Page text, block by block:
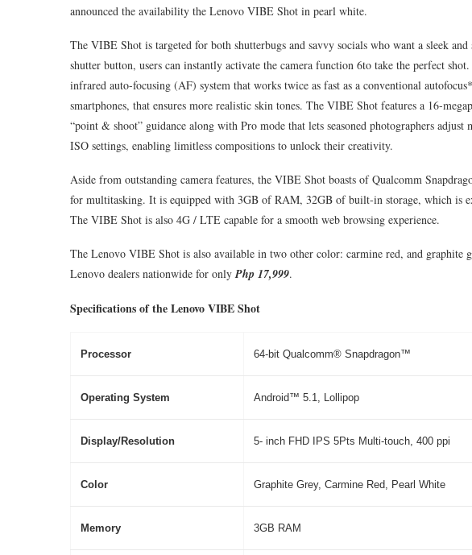
announced the availability the Lenovo VIBE Shot in pearl white.
The VIBE Shot is targeted for both shutterbugs and savvy socials who want a sleek
shutter button, users can instantly activate the camera function 6to take the perfect
infrared auto-focusing (AF) system that works twice as fast as a conventional
smartphones, that ensures more realistic skin tones. The VIBE Shot features a 16-
“point & shoot” guidance along with Pro mode that lets seasoned photographers adjust
ISO settings, enabling limitless compositions to unlock their creativity.
Aside from outstanding camera features, the VIBE Shot boasts of Qualcomm
for multitasking. It is equipped with 3GB of RAM, 32GB of built-in storage, which is
The VIBE Shot is also 4G / LTE capable for a smooth web browsing experience.
The Lenovo VIBE Shot is also available in two other color: carmine red, and graphite
Lenovo dealers nationwide for onlyPhp 17,999.
Specifications of the Lenovo VIBE Shot
Processor 64-bit Qualcomm® Snapdragon™
Operating System Android™ 5.1, Lollipop
Disp ay/Reso ution 5- inch FHD IPS 5Pts Multi-touch, 400 ppi
Color Graphite Grey, Carmine Red, Pearl White
Memory 3GB RAM